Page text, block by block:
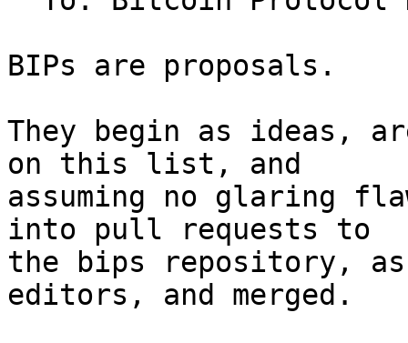
BIPs are proposals.
They begin as ideas,
on this list, and
assuming no glaring
into pull requests to
the bips repository,
editors, and merged.